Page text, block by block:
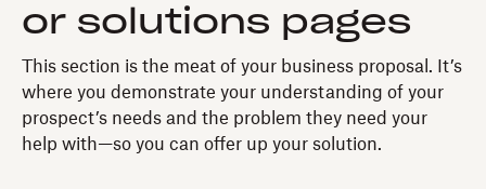
or solutions pages
This section is the meat of your business proposal. It’s
where you demonstrate your understanding of your
prospect’s needs and the problem they need your
help with—so you can offer up your solution.